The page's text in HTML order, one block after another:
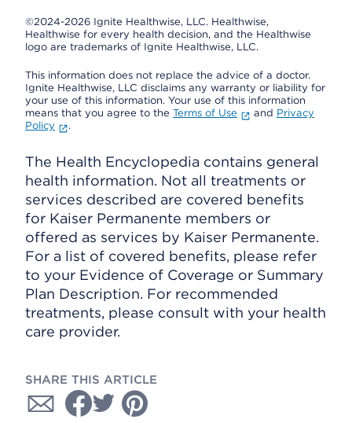
©2024-2026 Ignite Healthwise, LLC. Healthwise,
Healthwise for every health decision, and the Healthwise
logo are trademarks of Ignite Healthwise, LLC.
This information does not replace the advice of a doctor.
Ignite Healthwise, LLC disclaims any warranty or liability for
your use of this information. Your use of this information
means that you agree to the Terms of Use and Privacy
Policy
.
The Health Encyclopedia contains general
health information. Not all treatments or
services described are covered benefits
for Kaiser Permanente members or
offered as services by Kaiser Permanente.
For a list of covered benefits, please refer
to your Evidence of Coverage or Summary
Plan Description. For recommended
treatments, please consult with your health
care provider.
SHARE THIS ARTICLE